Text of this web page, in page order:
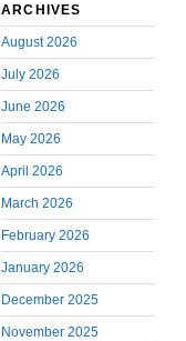
ARCHIVES
August 2026
July 2026
June 2026
May 2026
April 2026
March 2026
February 2026
January 2026
December 2025
November 2025